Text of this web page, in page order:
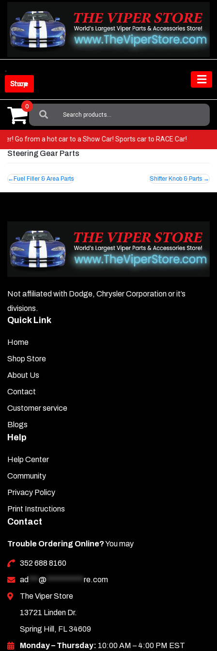
content
Shop Store
Search
For:
0
Go from a hot car to a Show Car! Sports car to RACE Car!
Steering Gear Parts
Post
navigation
Fuel Filler & Area Parts Shifter Knob & Parts
Not affiliated with Dodge, Chrysler Corporation or it’s
divisions.
Quick Link
Home
Shop Store
About Us
Contact
Customer service
Blogs
Help
Help Center
Community
Privacy Policy
Print Instructions
Contact
Trouble Ordering Online?You may
352 688 8160
ad
@
re.com
The Viper Store
13721 Linden Dr.
Spring Hill, FL 34609
Monday – Thursday: 10:00 AM – 4:00 PM EST